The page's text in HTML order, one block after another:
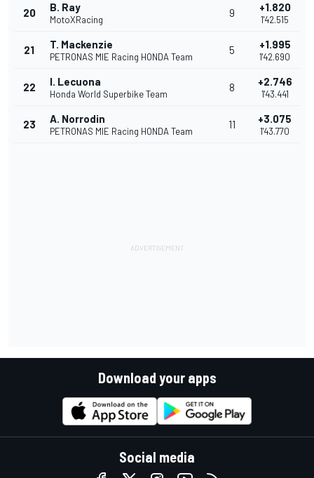
20 B. Ray
MotoXRacing
9 +1.820
1'42.515
21 T. Mackenzie
PETRONAS MIE Racing HONDA Team
5 +1.995
1'42.690
22 I. Lecuona
Honda World Superbike Team
8 +2.746
1'43.441
23 A. Norrodin
PETRONAS MIE Racing HONDA Team
11 +3.075
1'43.770
Download your apps
Social media